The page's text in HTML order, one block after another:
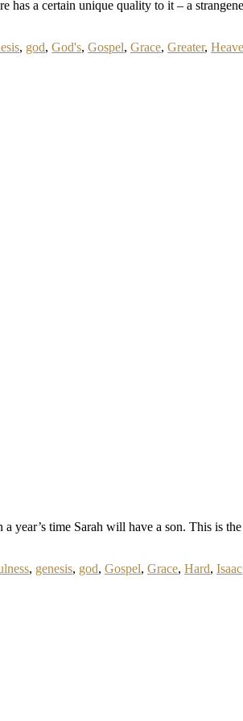
has a certain unique quality to it – a
, god, God's, Gospel, Grace, Greater,
year’s time Sarah will have a son. This is
, genesis, god, Gospel, Grace, Hard, Isaac